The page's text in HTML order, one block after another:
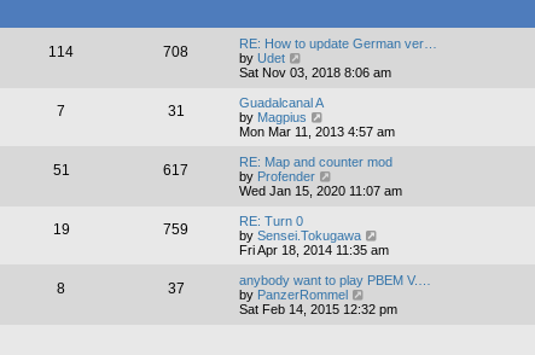
114 708
RE: How to update German ver…
by Udet
i
w
t
h
e
l
a
t
s
t
p
o
t
Sat Nov 03, 2018 8:06 am
7 31
Guadalcanal A
by Magpius
i
w
t
h
a
t
s
t
p
o
Mon Mar 11, 2013 4:57 am
51 617
RE: Map and counter mod
by Profender
i
t
h
l
a
t
Wed Jan 15, 2020 11:07 am
19 759
RE: Turn 0
by Sensei.Tokugawa
i
w
h
e
Fri Apr 18, 2014 11:35 am
8 37
anybody want to play PBEM V.…
by PanzerRommel
i
Sat Feb 14, 2015 12:32 pm